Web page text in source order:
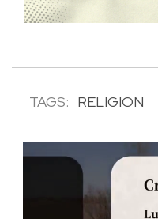
TAGS: RELIGION